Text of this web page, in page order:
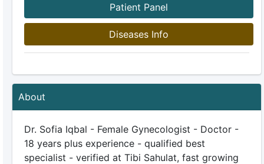
Patient Panel
Diseases Info
About
Dr. Sofia Iqbal - Female Gynecologist - Doctor -
18 years plus experience - qualified best
specialist - verified at Tibi Sahulat, fast growing